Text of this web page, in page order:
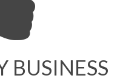
BUSINESS